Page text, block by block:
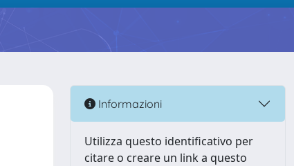
Informazioni
Utilizza questo identificativo per
citare o creare un link a questo